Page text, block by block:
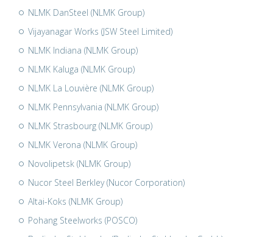
NLMK DanSteel (NLMK Group)
Vijayanagar Works (JSW Steel Limited)
NLMK Indiana (NLMK Group)
NLMK Kaluga (NLMK Group)
NLMK La Louvière (NLMK Group)
NLMK Pennsylvania (NLMK Group)
NLMK Strasbourg (NLMK Group)
NLMK Verona (NLMK Group)
Novolipetsk (NLMK Group)
Nucor Steel Berkley (Nucor Corporation)
Altai-Koks (NLMK Group)
Pohang Steelworks (POSCO)